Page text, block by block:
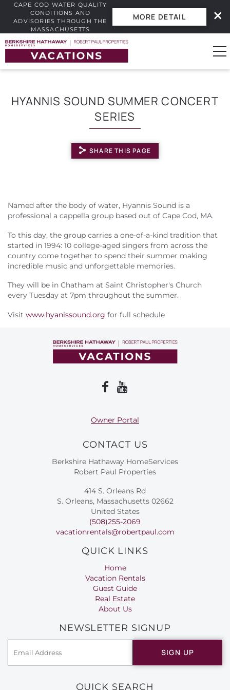
Skip to main content
Real Estate
About Us
CAPE COD WATER QUALITY
CONDITIONS AND
ADVISORIES THROUGH THE
MASSACHUSETTS
QUALITY DASHBOARD.
MORE DETAIL
HYANNIS SOUND SUMMER CONCERT
SERIES
SHARE THIS PAGE
YOU ARE HERE
Named after the body of water, Hyannis Sound is a
professional a cappella group based out of Cape Cod, MA.
To this day, the group carries a one-of-a-kind tradition that
started in 1994: 10 college-aged singers from across the
country come together to spend their summer making
incredible music and unforgettable memories.
They will be in Chatham at Saint Christopher's Church
every Tuesday at 7pm throughout the summer.
Visit www.hyanissound.org for full schedule
Owner Portal
CONTACT US
Berkshire Hathaway HomeServices
Robert Paul Properties
414 S. Orleans Rd
S. Orleans, Massachusetts 02662
United States
(508)255-2069
vacationrentals@robertpaul.com
QUICK LINKS
Home
Vacation Rentals
Guest Guide
Real Estate
About Us
NEWSLETTER SIGNUP
SIGN UP
QUICK SEARCH